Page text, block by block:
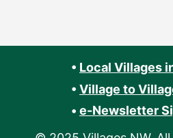
• Local Villages
• Village to
• e-Newsletter